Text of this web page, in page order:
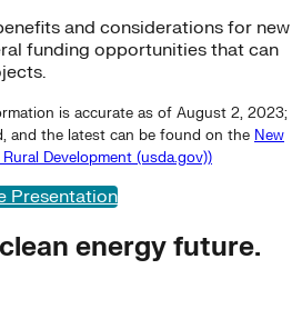
and considerations for new
funding opportunities that can
is accurate as of August 2, 2023;
and the latest can be found on the New
Rural Development (usda.gov))
Presentation
energy future.